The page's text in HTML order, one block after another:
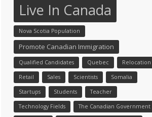
Live In Canada
Nova Scotia Population
Promote Canadian Immigration
Qualified Candidates Quebec Relocation
Retail Sales Scientists Somalia
Startups Students Teacher
Technology Fields The Canadian Government